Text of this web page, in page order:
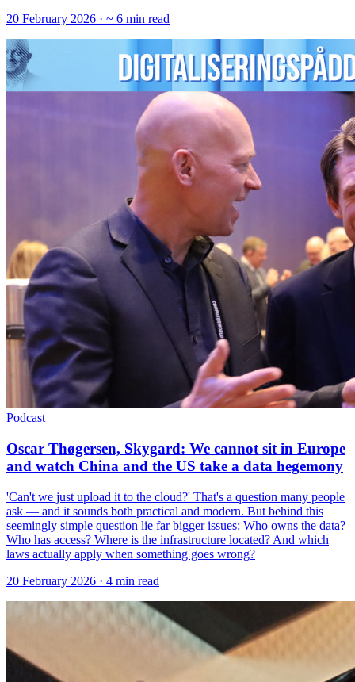
20 February 2026 · ~ 6 min read
Podcast
Oscar Thøgersen, Skygard: We cannot sit in Europe
and watch China and the US take a data hegemony
'Can't we just upload it to the cloud?' That's a question many people
ask — and it sounds both practical and modern. But behind this
seemingly simple question lie far bigger issues: Who owns the data?
Who has access? Where is the infrastructure located? And which
laws actually apply when something goes wrong?
20 February 2026 · 4 min read